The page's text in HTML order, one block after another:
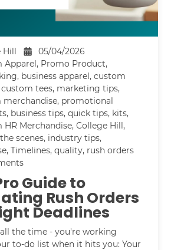
Hill
05/04/2026
Apparel, Promo Product,
, business apparel,custom
custom tees, marketing tips,
merchandise, promotional
, business tips,quick tips, kits,
HR Merchandise,College Hill,
scenes, industry tips,
,Timelines,quality, rush orders
Guide to
Rush Orders
Deadlines
the time - you're working
to-do list when it hits you: Your